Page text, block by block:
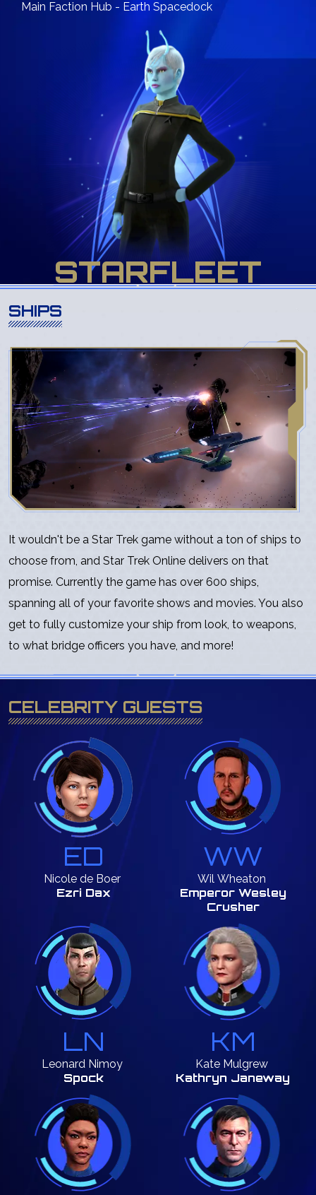
Main Faction Hub - Earth Spacedock
STARFLEET
SHIPS
It wouldn't be a Star Trek game without a ton of ships to
choose from, and Star Trek Online delivers on that
promise. Currently the game has over 600 ships,
spanning all of your favorite shows and movies. You also
get to fully customize your ship from look, to weapons,
to what bridge officers you have, and more!
CELEBRITY GUESTS
ED
Nicole de Boer
Ezri Dax
WW
Wil Wheaton
Emperor Wesley
Crusher
LN
Leonard Nimoy
Spock
KM
Kate Mulgrew
Kathryn Janeway